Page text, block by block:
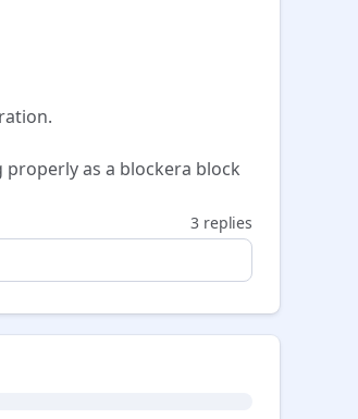
as a blockera block
3 replies